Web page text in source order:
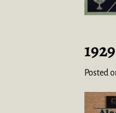
Posted